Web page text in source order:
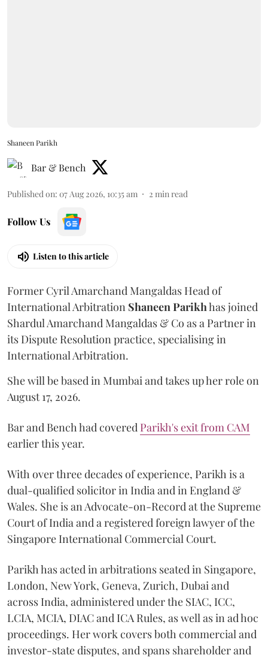
Shaneen Parikh
Bar & Bench
Published on: 07 Aug 2026, 10:35 am 2 min read
Follow Us
Listen to this article
Former Cyril Amarchand Mangaldas Head of
International Arbitration Shaneen Parikhhas joined
Shardul Amarchand Mangaldas & Co as a Partner in
its Dispute Resolution practice, specialising in
International Arbitration.
She will be based in Mumbai and takes up her role on
August 17, 2026.
Bar and Bench had covered Parikh's exit from CAM
earlier this year.
With over three decades of experience, Parikh is a
dual-qualified solicitor in India and in England &
Wales. She is an Advocate-on-Record at the Supreme
Court of India and a registered foreign lawyer of the
Singapore International Commercial Court.
Parikh has acted in arbitrations seated in Singapore,
London, New York, Geneva, Zurich, Dubai and
across India, administered under the SIAC, ICC,
LCIA, MCIA, DIAC and ICA Rules, as well as in ad hoc
proceedings. Her work covers both commercial and
investor-state disputes, and spans shareholder and